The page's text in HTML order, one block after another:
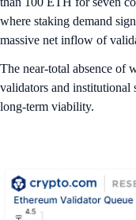
where staking demand
massive net inflow of
The near-total absence of
validators and institutional
long-term viability.